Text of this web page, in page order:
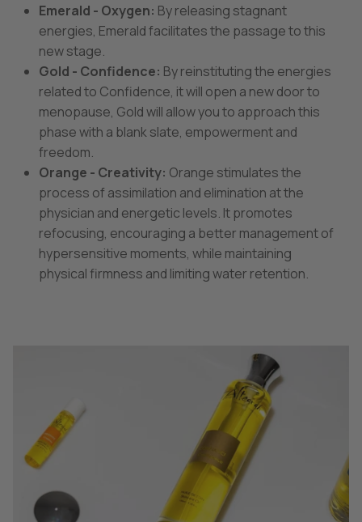
Emerald - Oxygen: By releasing stagnant
energies, Emerald facilitates the passage to this
new stage.
Gold - Confidence: By reinstituting the energies
related to Confidence, it will open a new door to
menopause, Gold will allow you to approach this
phase with a blank slate, empowerment and
freedom.
Orange - Creativity: Orange stimulates the
process of assimilation and elimination at the
physician and energetic levels. It promotes
refocusing, encouraging a better management of
hypersensitive moments, while maintaining
physical firmness and limiting water retention.